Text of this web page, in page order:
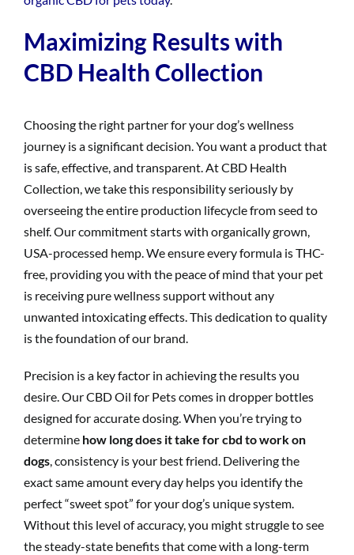
Maximizing Results with
CBD Health Collection
Choosing the right partner for your dog’s wellness
journey is a significant decision. You want a product that
is safe, effective, and transparent. At CBD Health
Collection, we take this responsibility seriously by
overseeing the entire production lifecycle from seed to
shelf. Our commitment starts with organically grown,
USA-processed hemp. We ensure every formula is THC-
free, providing you with the peace of mind that your pet
is receiving pure wellness support without any
unwanted intoxicating effects. This dedication to quality
is the foundation of our brand.
Precision is a key factor in achieving the results you
desire. Our CBD Oil for Pets comes in dropper bottles
designed for accurate dosing. When you’re trying to
determine how long does it take for cbd to work on
dogs , consistency is your best friend. Delivering the
exact same amount every day helps you identify the
perfect “sweet spot” for your dog’s unique system.
Without this level of accuracy, you might struggle to see
the steady-state benefits that come with a long-term